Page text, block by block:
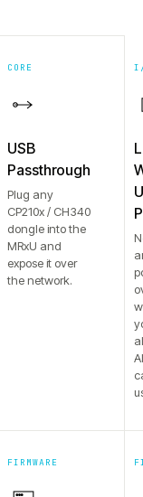
CORE
USB
Passthrough
Plug any
CP210x / CH340
dongle into the
MRxU and
expose it over
the network.
FIRMWARE